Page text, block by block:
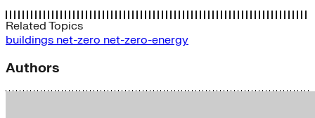
Related Topics
buildings net-zero net-zero-energy
Authors